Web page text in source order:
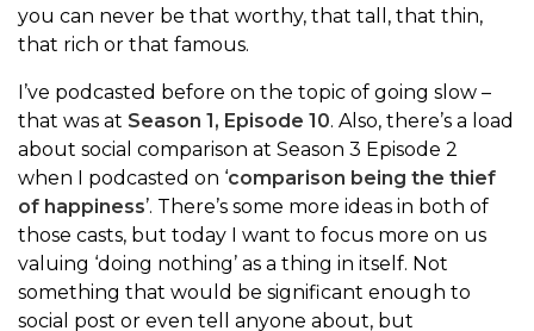
you can never be that worthy, that tall, that thin,
that rich or that famous.
I’ve podcasted before on the topic of going slow –
that was at Season 1, Episode 10. Also, there’s a load
about social comparison at Season 3 Episode 2
when I podcasted on ‘comparison being the thief
of happiness’. There’s some more ideas in both of
those casts, but today I want to focus more on us
valuing ‘doing nothing’ as a thing in itself. Not
something that would be significant enough to
social post or even tell anyone about, but